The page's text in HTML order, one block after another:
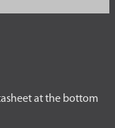
at the bottom